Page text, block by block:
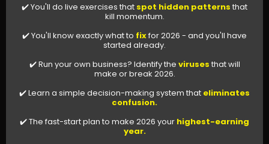
✔️ You'll do live exercises that spot hidden patterns that
kill momentum.
✔️ You'll know exactly what to fixfor 2026 - and you'll have
started already.
✔️ Run your own business? Identify the viruses that will
make or break 2026.
✔️ Learn a simple decision-making system that eliminates
confusion.
✔️ The fast-start plan to make 2026 your highest-earning
year.